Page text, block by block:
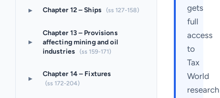
▸ Chapter 12 – Ships (ss 127-158)
▸
Chapter 13 – Provisions
affecting mining and oil
industries
(ss 159-171)
▸ Chapter 14 – Fixtures
(ss 172-204)
gets
full
access
to
Tax
World
research